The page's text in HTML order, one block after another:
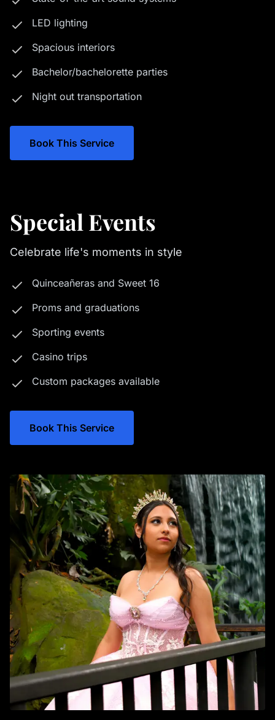
LED lighting
Spacious interiors
Bachelor/bachelorette parties
Night out transportation
Book This Service
Special Events
Celebrate life's moments in style
Quinceañeras and Sweet 16
Proms and graduations
Sporting events
Casino trips
Custom packages available
Book This Service